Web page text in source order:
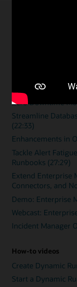
Overview videos
Zero Downtime
Streamline
(22:33)
Enhancements in
Tackle Alert
Runbooks (27:29)
Extend Enterprise
Connectors, and
Demo: Enterprise
Webcast:
Incident Manager
How-to videos
Create Dynamic
Start a Dynamic